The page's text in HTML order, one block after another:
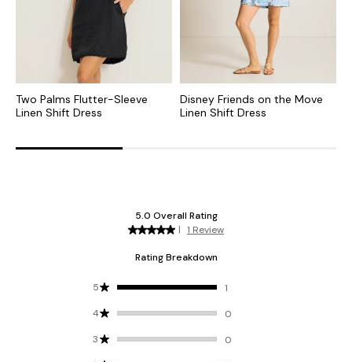
Two Palms Flutter-Sleeve
Linen Shift Dress
Disney Friends on the Move
Linen Shift Dress